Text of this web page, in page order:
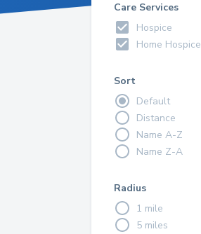
Care Services
Hospice
Home Hospice
Sort
Default
Distance
Name A-Z
Name Z-A
Radius
1 mile
5 miles